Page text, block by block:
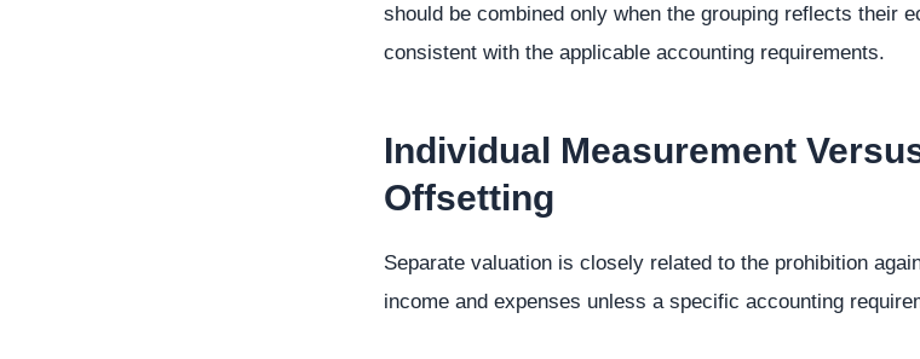
should be combined only when the grouping reflects their
consistent with the applicable accounting requirements.
Individual Measurement
Offsetting
Separate valuation is closely related to the prohibition
income and expenses unless a specific accounting